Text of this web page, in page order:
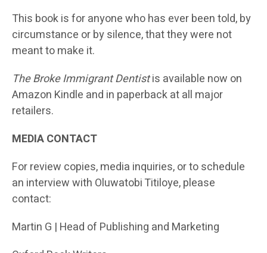
This book is for anyone who has ever been told, by
circumstance or by silence, that they were not
meant to make it.
The Broke Immigrant Dentistis available now on
Amazon Kindle and in paperback at all major
retailers.
MEDIA CONTACT
For review copies, media inquiries, or to schedule
an interview with Oluwatobi Titiloye, please
contact:
Martin G | Head of Publishing and Marketing